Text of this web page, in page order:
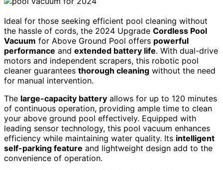
Ideal for those seeking efficient pool cleaning without
the hassle of cords, the 2024 Upgrade Cordless Pool
Vacuum for Above Ground Pool offers powerful
performance and extended battery life. With dual-drive
motors and independent scrapers, this robotic pool
cleaner guarantees thorough cleaning without the need
for manual intervention.
The large-capacity battery allows for up to 120 minutes
of continuous operation, providing ample time to clean
your above ground pool effectively. Equipped with
leading sensor technology, this pool vacuum enhances
efficiency while maintaining water quality. Its intelligent
self-parking feature and lightweight design add to the
convenience of operation.